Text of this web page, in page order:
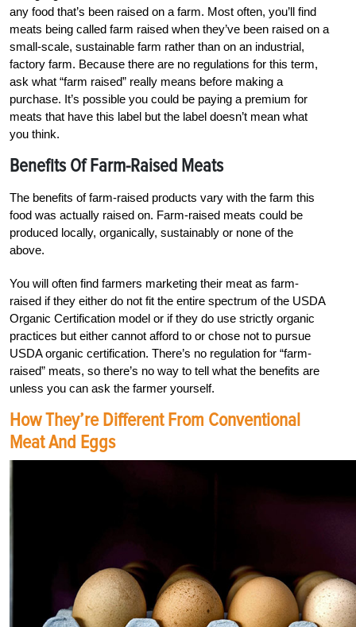
any food that’s been raised on a farm. Most often, you’ll find
meats being called farm raised when they’ve been raised on a
small-scale, sustainable farm rather than on an industrial,
factory farm. Because there are no regulations for this term,
ask what “farm raised” really means before making a
purchase. It’s possible you could be paying a premium for
meats that have this label but the label doesn’t mean what
you think.
Benefits Of Farm-Raised Meats
The benefits of farm-raised products vary with the farm this
food was actually raised on. Farm-raised meats could be
produced locally, organically, sustainably or none of the
above.
You will often find farmers marketing their meat as farm-
raised if they either do not fit the entire spectrum of the USDA
Organic Certification model or if they do use strictly organic
practices but either cannot afford to or chose not to pursue
USDA organic certification. There’s no regulation for “farm-
raised” meats, so there’s no way to tell what the benefits are
unless you can ask the farmer yourself.
How They’re Different From Conventional
Meat And Eggs